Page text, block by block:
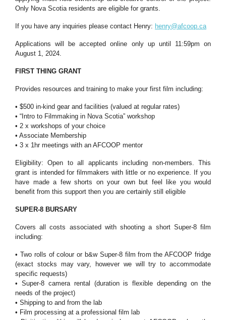
Only Nova Scotia residents are eligible for grants.
If you have any inquiries please contact Henry: henry@afcoop.ca
Applications will be accepted online only up until 11:59pm on
August 1, 2024.
FIRST THING GRANT
Provides resources and training to make your first film including:
• $500 in-kind gear and facilities (valued at regular rates)
• “Intro to Filmmaking in Nova Scotia” workshop
• 2 x workshops of your choice
• Associate Membership
• 3 x 1hr meetings with an AFCOOP mentor
Eligibility: Open to all applicants including non-members. This
grant is intended for filmmakers with little or no experience. If you
have made a few shorts on your own but feel like you would
benefit from this support then you are certainly still eligible
SUPER-8 BURSARY
Covers all costs associated with shooting a short Super-8 film
including:
• Two rolls of colour or b&w Super-8 film from the AFCOOP fridge
(exact stocks may vary, however we will try to accommodate
specific requests)
• Super-8 camera rental (duration is flexible depending on the
needs of the project)
• Shipping to and from the lab
• Film processing at a professional film lab